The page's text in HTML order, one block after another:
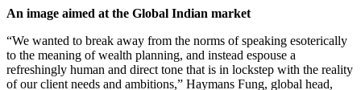
An image aimed at the Global Indian market
“We wanted to break away from the norms of speaking esoterically
to the meaning of wealth planning, and instead espouse a
refreshingly human and direct tone that is in lockstep with the reality
of our client needs and ambitions,” Haymans Fung, global head,